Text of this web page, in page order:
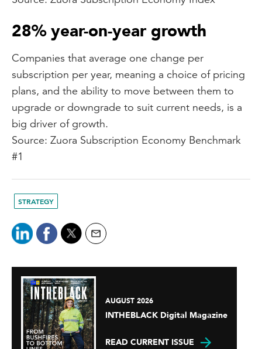
28% year-on-year growth
Companies that average one change per
subscription per year, meaning a choice of pricing
plans, and the ability to move between them to
upgrade or downgrade to suit current needs, is a
big driver of growth.
Source: Zuora Subscription Economy Benchmark
#1
STRATEGY
AUGUST 2026
INTHEBLACK Digital Magazine
READ CURRENT ISSUE